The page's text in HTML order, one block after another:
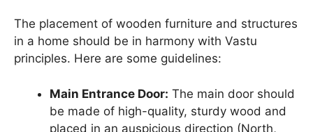
The placement of wooden furniture and structures
in a home should be in harmony with Vastu
principles. Here are some guidelines:
Main Entrance Door: The main door should
be made of high-quality, sturdy wood and
placed in an auspicious direction (North,